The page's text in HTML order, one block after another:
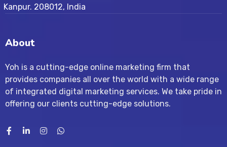
Kanpur. 208012, India
About
Yoh is a cutting-edge online marketing firm that
provides companies all over the world with a wide range
of integrated digital marketing services. We take pride in
offering our clients cutting-edge solutions.